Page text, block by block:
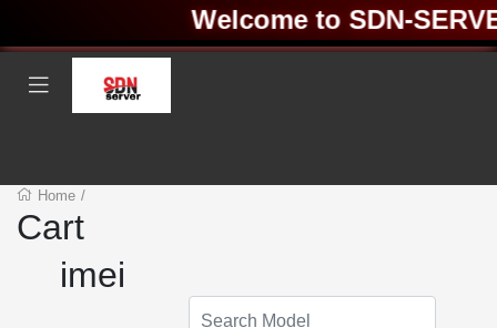
Welcome to SDN-
Home /
Cart
imei